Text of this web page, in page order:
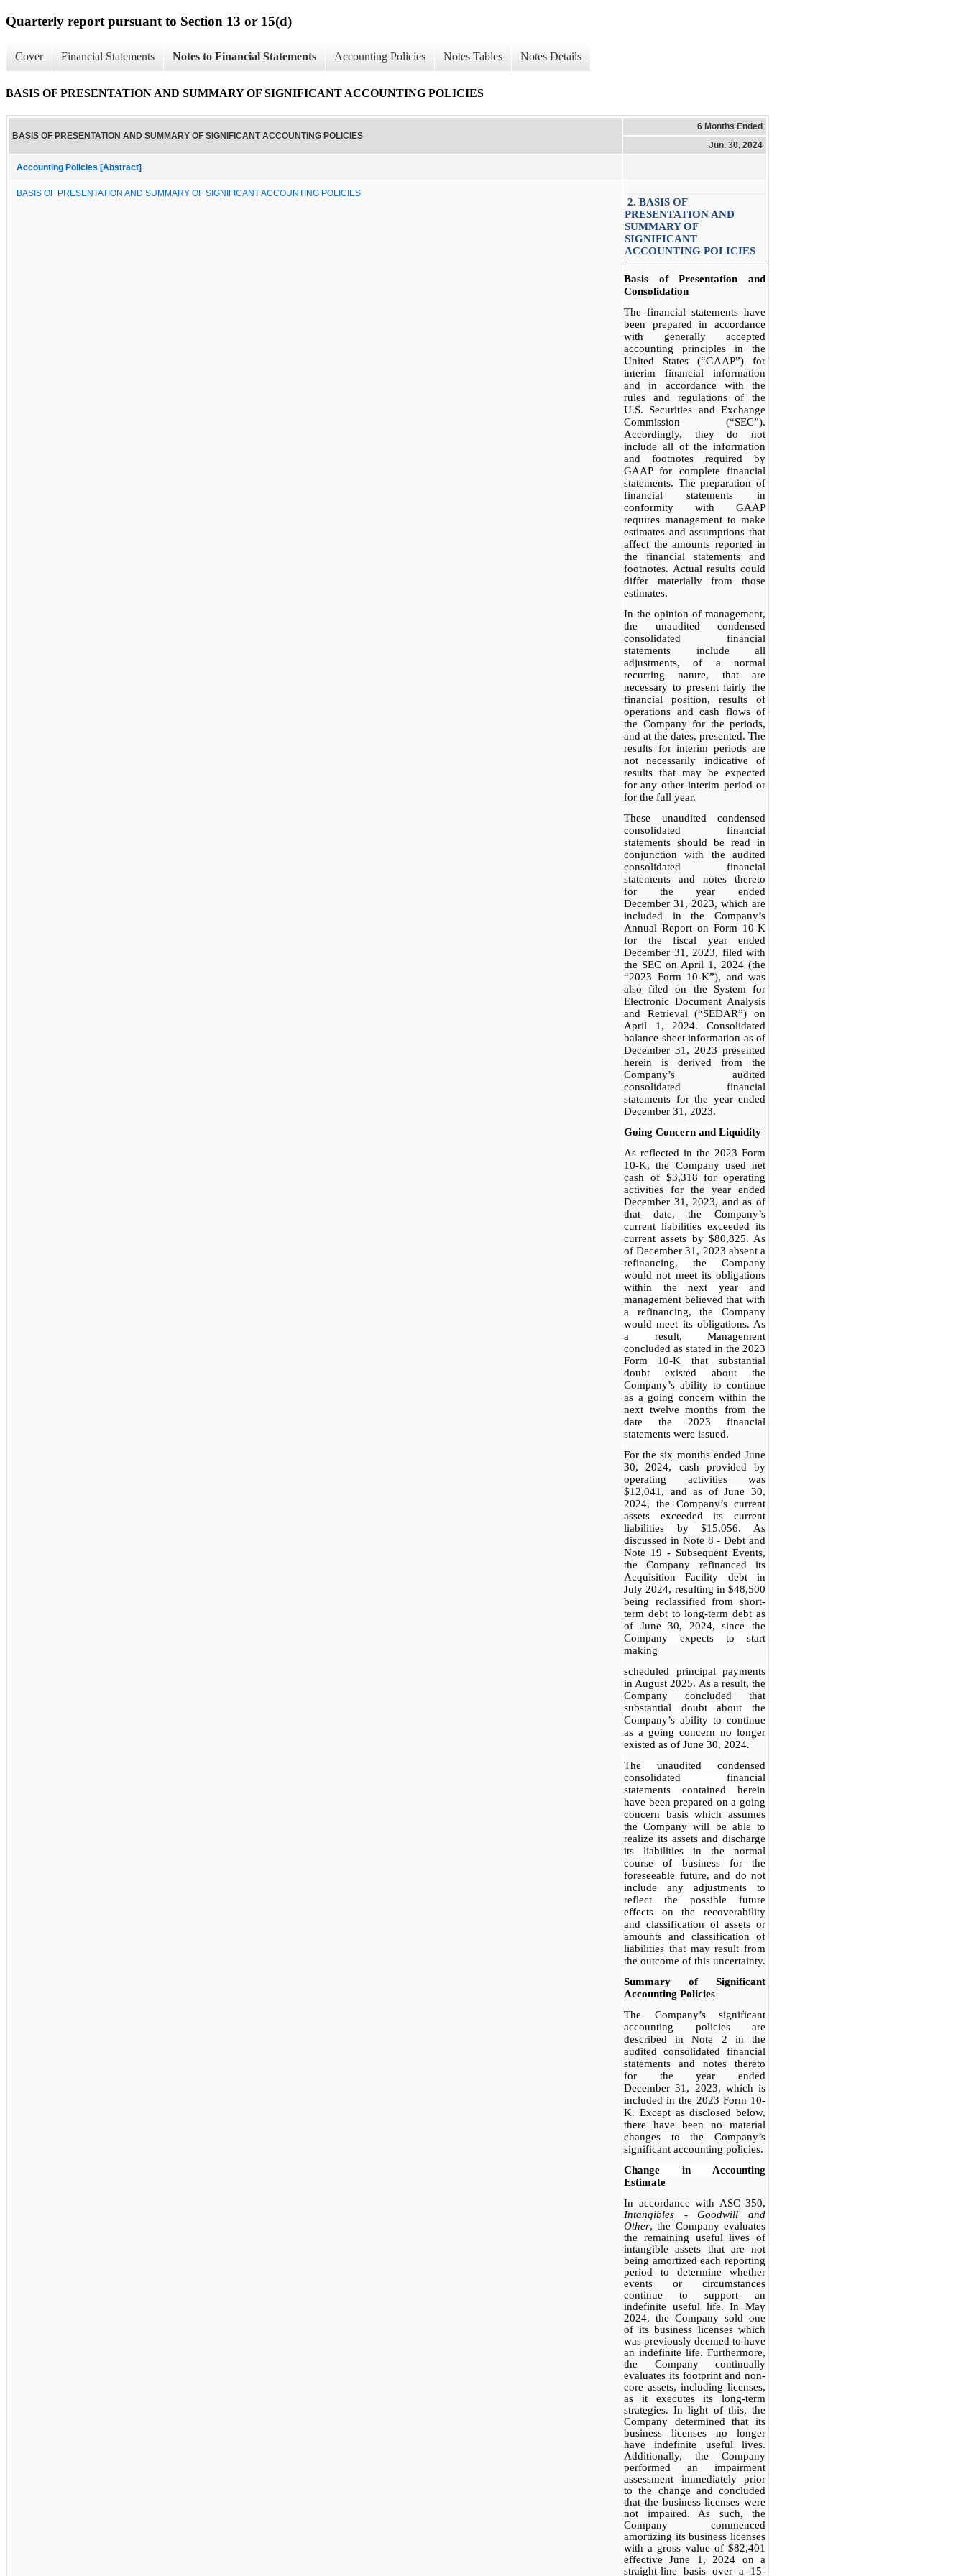
Quarterly report pursuant to Section 13 or 15(d)
Cover Financial Statements Notes to Financial Statements Accounting Policies Notes Tables Notes Details
BASIS OF PRESENTATION AND SUMMARY OF SIGNIFICANT ACCOUNTING POLICIES
BASIS OF PRESENTATION AND SUMMARY OF SIGNIFICANT ACCOUNTING POLICIES
6 Months Ended
Jun. 30, 2024
Accounting Policies [Abstract]
BASIS OF PRESENTATION AND SUMMARY OF SIGNIFICANT ACCOUNTING POLICIES
2. BASIS OF
PRESENTATION AND
SUMMARY OF
SIGNIFICANT
ACCOUNTING POLICIES
Basis of Presentation and
Consolidation
The financial statements have
been prepared in accordance
with generally accepted
accounting principles in the
United States (“GAAP”) for
interim financial information
and in accordance with the
rules and regulations of the
U.S. Securities and Exchange
Commission (“SEC”).
Accordingly, they do not
include all of the information
and footnotes required by
GAAP for complete financial
statements. The preparation of
financial statements in
conformity with GAAP
requires management to make
estimates and assumptions that
affect the amounts reported in
the financial statements and
footnotes. Actual results could
differ materially from those
estimates.
In the opinion of management,
the unaudited condensed
consolidated financial
statements include all
adjustments, of a normal
recurring nature, that are
necessary to present fairly the
financial position, results of
operations and cash flows of
the Company for the periods,
and at the dates, presented. The
results for interim periods are
not necessarily indicative of
results that may be expected
for any other interim period or
for the full year.
These unaudited condensed
consolidated financial
statements should be read in
conjunction with the audited
consolidated financial
statements and notes thereto
for the year ended
December 31, 2023, which are
included in the Company’s
Annual Report on Form 10-K
for the fiscal year ended
December 31, 2023, filed with
the SEC on April 1, 2024 (the
“2023 Form 10-K”), and was
also filed on the System for
Electronic Document Analysis
and Retrieval (“SEDAR”) on
April 1, 2024. Consolidated
balance sheet information as of
December 31, 2023 presented
herein is derived from the
Company’s audited
consolidated financial
statements for the year ended
December 31, 2023.
Going Concern and Liquidity
As reflected in the 2023 Form
10-K, the Company used net
cash of $3,318 for operating
activities for the year ended
December 31, 2023, and as of
that date, the Company’s
current liabilities exceeded its
current assets by $80,825. As
of December 31, 2023 absent a
refinancing, the Company
would not meet its obligations
within the next year and
management believed that with
a refinancing, the Company
would meet its obligations. As
a result, Management
concluded as stated in the 2023
Form 10-K that substantial
doubt existed about the
Company’s ability to continue
as a going concern within the
next twelve months from the
date the 2023 financial
statements were issued.
For the six months ended June
30, 2024, cash provided by
operating activities was
$12,041, and as ofJune 30,
2024, the Company’s current
assets exceeded its current
liabilities by $15,056. As
discussed in Note 8 - Debt and
Note 19 - Subsequent Events,
the Company refinanced its
Acquisition Facility debt in
July 2024, resulting in $48,500
being reclassified from short-
term debt to long-term debt as
of June 30, 2024, since the
Company expects to start
making
scheduled principal payments
in August 2025. As a result, the
Company concluded that
substantial doubt about the
Company’s ability to continue
as a going concern no longer
existed as of June 30, 2024.
The unaudited condensed
consolidated financial
statements contained herein
have been prepared on a going
concern basis which assumes
the Company will be able to
realize its assets and discharge
its liabilities in the normal
course of business for the
foreseeable future, and do not
include any adjustments to
reflect the possible future
effects on the recoverability
and classification of assets or
amounts and classification of
liabilities that may result from
the outcome of this uncertainty.
Summary of Significant
Accounting Policies
The Company’s significant
accounting policies are
described in Note 2 in the
audited consolidated financial
statements and notes thereto
for the year ended
December 31, 2023, which is
included in the 2023 Form 10-
K. Except as disclosed below,
there have been no material
changes to the Company’s
significant accounting policies.
Change in Accounting
Estimate
In accordance with ASC 350,
Intangibles - Goodwill and
Other, the Company evaluates
the remaining useful lives of
intangible assets that are not
being amortized each reporting
period to determine whether
events or circumstances
continue to support an
indefinite useful life. In May
2024, the Company sold one
of its business licenses which
was previously deemed to have
an indefinite life. Furthermore,
the Company continually
evaluates its footprint and non-
core assets, including licenses,
as it executes its long-term
strategies. In light of this, the
Company determined that its
business licenses no longer
have indefinite useful lives.
Additionally, the Company
performed an impairment
assessment immediately prior
to the change and concluded
that the business licenses were
not impaired. As such, the
Company commenced
amortizing its business licenses
with a gross value of $82,401
effective June 1, 2024 on a
straight-line basis over a 15-